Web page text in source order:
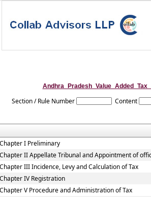
Section / Rule Number Content
I Preliminary
II Appellate Tribunal and Appointment of
III Incidence, Levy and Calculation of Tax
IV Registration
V Procedure and Administration of Tax